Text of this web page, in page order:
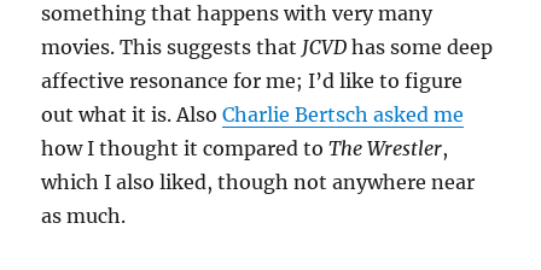
something that happens with very many
movies. This suggests that JCVD has some deep
affective resonance for me; I’d like to figure
out what it is. AlsoCharlie Bertsch asked me
how I thought it compared toThe Wrestler,
which I also liked, though not anywhere near
as much.